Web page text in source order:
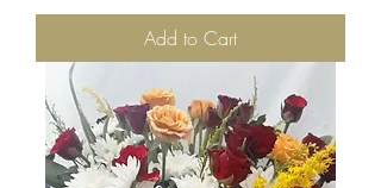
Add to Cart